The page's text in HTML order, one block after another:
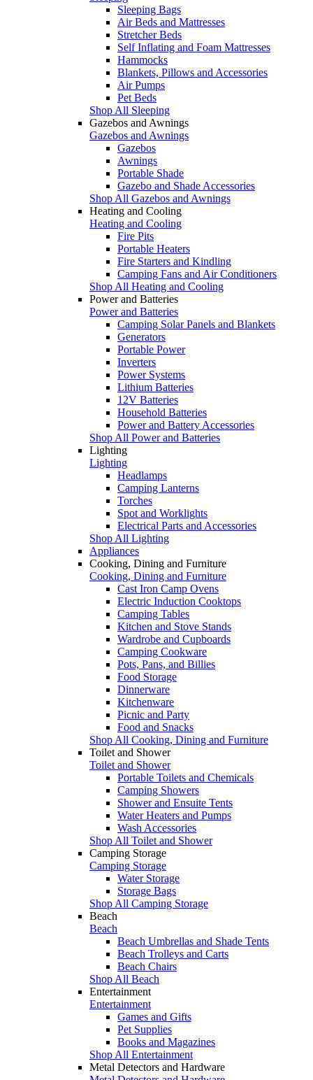
Sleeping Bags
Air Beds and Mattresses
Stretcher Beds
Self Inflating and Foam Mattresses
Hammocks
Blankets, Pillows and Accessories
Air Pumps
Pet Beds
Shop All Sleeping
Gazebos and Awnings
Gazebos and Awnings
Gazebos
Awnings
Portable Shade
Gazebo and Shade Accessories
Shop All Gazebos and Awnings
Heating and Cooling
Heating and Cooling
Fire Pits
Portable Heaters
Fire Starters and Kindling
Camping Fans and Air Conditioners
Shop All Heating and Cooling
Power and Batteries
Power and Batteries
Camping Solar Panels and Blankets
Generators
Portable Power
Inverters
Power Systems
Lithium Batteries
12V Batteries
Household Batteries
Power and Battery Accessories
Shop All Power and Batteries
Lighting
Lighting
Headlamps
Camping Lanterns
Torches
Spot and Worklights
Electrical Parts and Accessories
Shop All Lighting
Appliances
Cooking, Dining and Furniture
Cooking, Dining and Furniture
Cast Iron Camp Ovens
Electric Induction Cooktops
Camping Tables
Kitchen and Stove Stands
Wardrobe and Cupboards
Camping Cookware
Pots, Pans, and Billies
Food Storage
Dinnerware
Kitchenware
Picnic and Party
Food and Snacks
Shop All Cooking, Dining and Furniture
Toilet and Shower
Toilet and Shower
Portable Toilets and Chemicals
Camping Showers
Shower and Ensuite Tents
Water Heaters and Pumps
Wash Accessories
Shop All Toilet and Shower
Camping Storage
Camping Storage
Water Storage
Storage Bags
Shop All Camping Storage
Beach
Beach
Beach Umbrellas and Shade Tents
Beach Trolleys and Carts
Beach Chairs
Shop All Beach
Entertainment
Entertainment
Games and Gifts
Pet Supplies
Books and Magazines
Shop All Entertainment
Metal Detectors and Hardware